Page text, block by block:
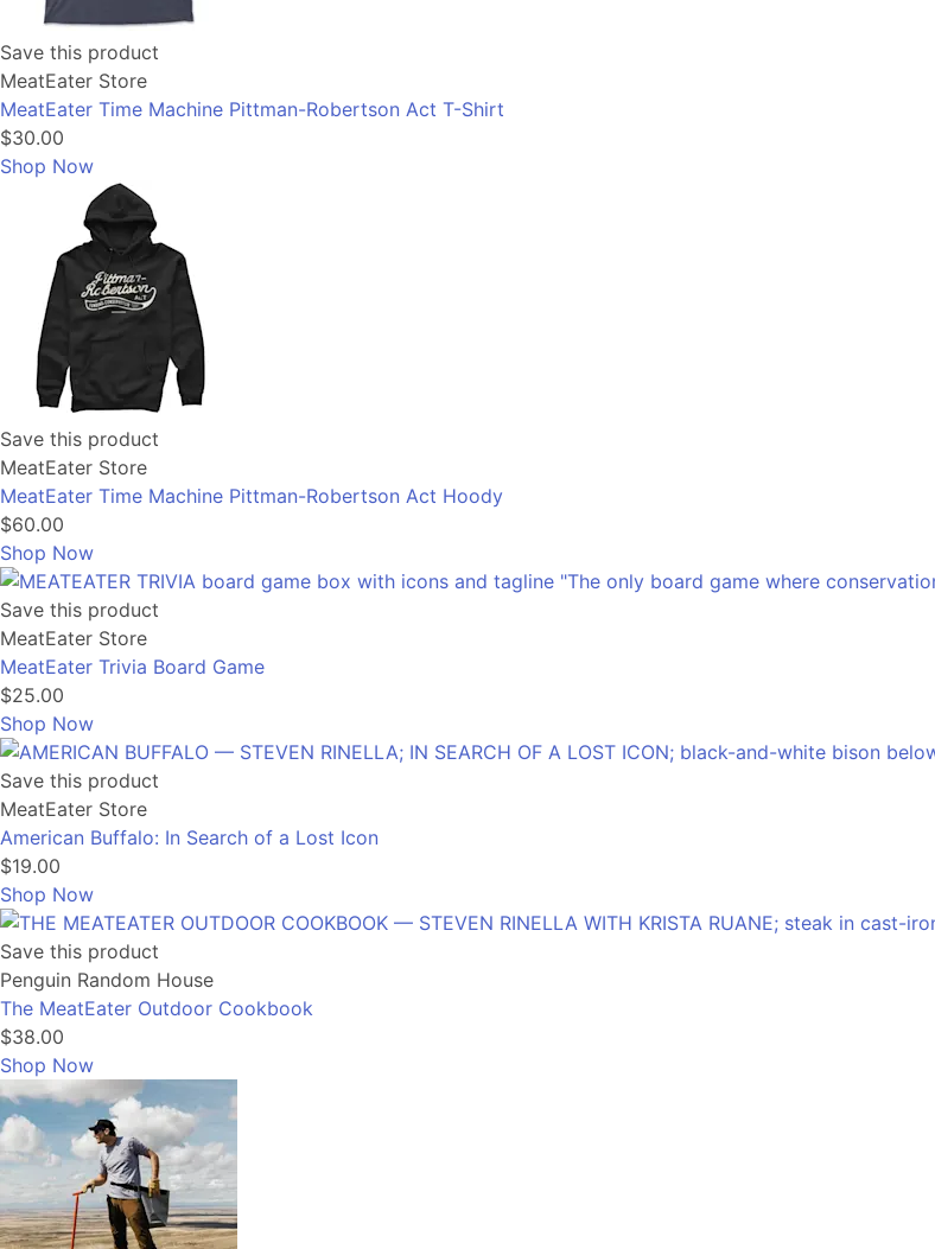
Save this product
MeatEater Store
MeatEater Time Machine Pittman-Robertson Act T-Shirt
$30.00
Shop Now
Save this product
MeatEater Store
MeatEater Time Machine Pittman-Robertson Act Hoody
$60.00
Shop Now
Save this product
MeatEater Store
MeatEater Trivia Board Game
$25.00
Shop Now
Save this product
MeatEater Store
American Buffalo: In Search of a Lost Icon
$19.00
Shop Now
Save this product
Penguin Random House
The MeatEater Outdoor Cookbook
$38.00
Shop Now